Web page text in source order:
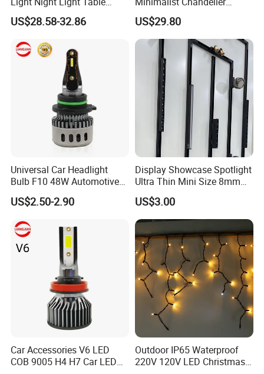
Lamp Bar Table Lamps
Romantic Gift Lamps
US$28.58-32.86
Sealing Ceiling Fan Light
US$29.80
Universal Car Headlight
Bulb F10 48W Automotive
Parts H4 LED Headlight
Bulb
US$2.50-2.90
Display Showcase Spotlight
Ultra Thin Mini Size 8mm
DC24V Magnet Jewelry
Cabinet Tuya Smart Light
Magnetic LED Track Light
US$3.00
Car Accessories V6 LED
COB 9005 H4 H7 Car LED
Outdoor IP65 Waterproof
220V 120V LED Christmas